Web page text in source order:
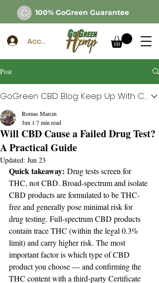
100% GoGreen Guarantee
Account
Post
GoGreen CBD Blog: Keep Up With CBD
Will CBD Cause a Failed Drug Test?
A Practical Guide
Romas Marcin
Jun 1 7 min read
Updated: Jun 23
Quick takeaway: Drug tests screen for
THC, not CBD. Broad-spectrum and isolate
CBD products are formulated to be THC-
free and generally pose minimal risk for
drug testing. Full-spectrum CBD products
contain trace THC (within the legal 0.3%
limit) and carry higher risk. The most
important factor is which type of CBD
product you choose — and confirming the
THC content with a third-party Certificate